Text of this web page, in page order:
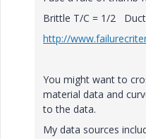
Brittle T/C = 1/2
http://
You might want to
material data and
to the data.
My data sources